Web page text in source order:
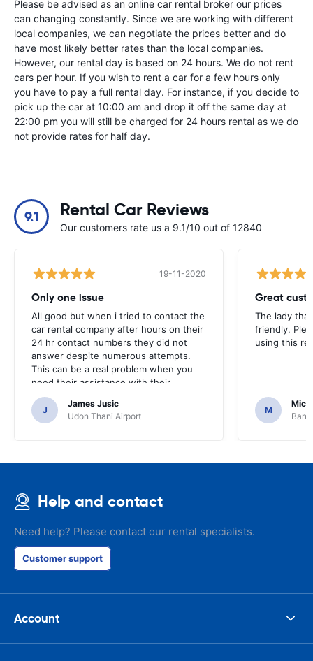
Please be advised as an online car rental broker our prices
can changing constantly. Since we are working with different
local companies, we can negotiate the prices better and do
have most likely better rates than the local companies.
However, our rental day is based on 24 hours. We do not rent
cars per hour. If you wish to rent a car for a few hours only
you have to pay a full rental day. For instance, if you decide to
pick up the car at 10:00 am and drop it off the same day at
22:00 pm you will still be charged for 24 hours rental as we do
not provide rates for half day.
9.1 Rental Car Reviews
Our customers rate us a 9.1/10 out of 12840
19-11-2020
Only one issue
All good but when i tried to contact the
car rental company after hours on their
24 hr contact numbers they did not
answer despite numerous attempts.
This can be a real problem when you
need their assistance with their
services or car.
J
James Jusic
Udon Thani Airport
Great
The lady
friendly.
using this
M
Help and contact
Need help? Please contact our rental specialists.
Customer support
Account